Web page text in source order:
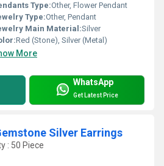
Type:Other, Flower Pendant
Type:Other, Pendant
Main Material:Silver
Red (Stone), Silver (Metal)
More
WhatsApp
Get Latest Price
Silver Earrings
: 50 Piece